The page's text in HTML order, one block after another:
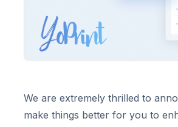
We are extremely thrilled to
make things better for you to